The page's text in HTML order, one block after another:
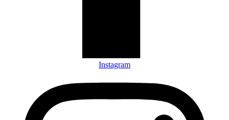
Instagram